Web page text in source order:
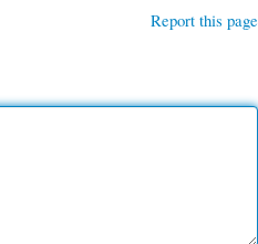
Report this page